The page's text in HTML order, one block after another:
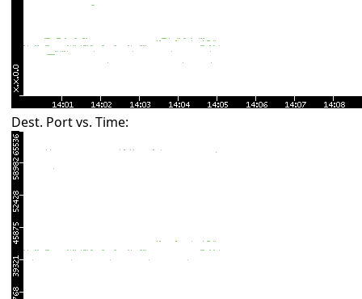
Dest. Port vs. Time: